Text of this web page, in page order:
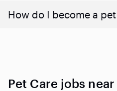
How do I become a
Pet Care jobs